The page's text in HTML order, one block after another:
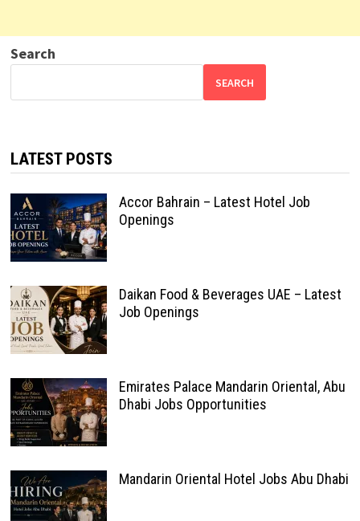
Search
SEARCH
LATEST POSTS
Accor Bahrain – Latest Hotel Job
Openings
Daikan Food & Beverages UAE – Latest
Job Openings
Emirates Palace Mandarin Oriental, Abu
Dhabi Jobs Opportunities
Mandarin Oriental Hotel Jobs Abu Dhabi